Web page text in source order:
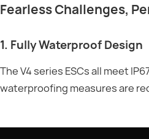
Fearless Challenges,
1. Fully Waterproof Design
The V4 series ESCs all meet
waterproofing measures are